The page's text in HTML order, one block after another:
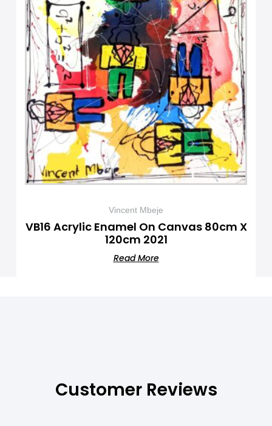
Vincent Mbeje
VB16 Acrylic Enamel On Canvas 80cm X
120cm 2021
Read More
Customer Reviews